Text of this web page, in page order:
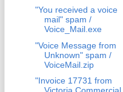
"You received a voice
mail" spam /
Voice_Mail.exe
"Voice Message from
Unknown" spam /
VoiceMail.zip
"Invoice 17731 from